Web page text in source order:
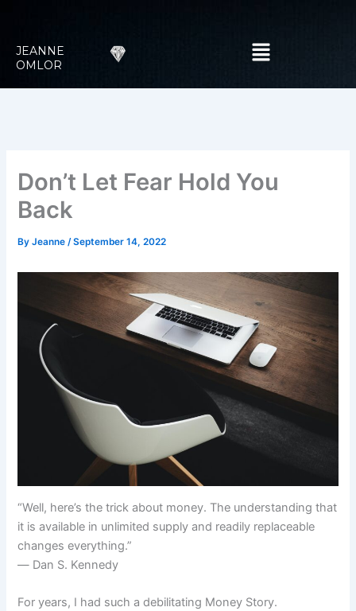
content
JEANNE
OMLOR
Menu
Don’t Let Fear Hold You
Back
ByJeanne/September 14, 2022
“Well, here’s the trick about money. The understanding that
it is available in unlimited supply and readily replaceable
changes everything.”
― Dan S. Kennedy
For years, I had such a debilitating Money Story.